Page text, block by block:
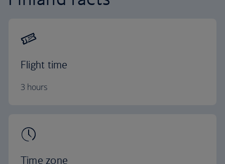
Flight time
3 hours
Time zone